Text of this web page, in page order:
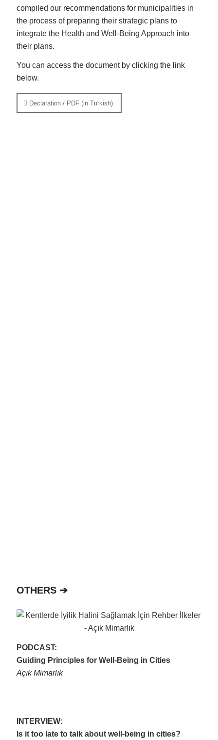
compiled our recommendations for municipalities in
the process of preparing their strategic plans to
integrate the Health and Well-Being Approach into
their plans.
You can access the document by clicking the link
below.
Declaration / PDF (in Turkish)
OTHERS ➔
PODCAST:
Guiding Principles for Well-Being in Cities
Açık Mimarlık
INTERVIEW:
Is it too late to talk about well-being in cities?